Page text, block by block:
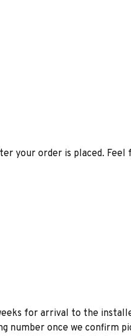
your order is placed.
for arrival to the
number once we confirm